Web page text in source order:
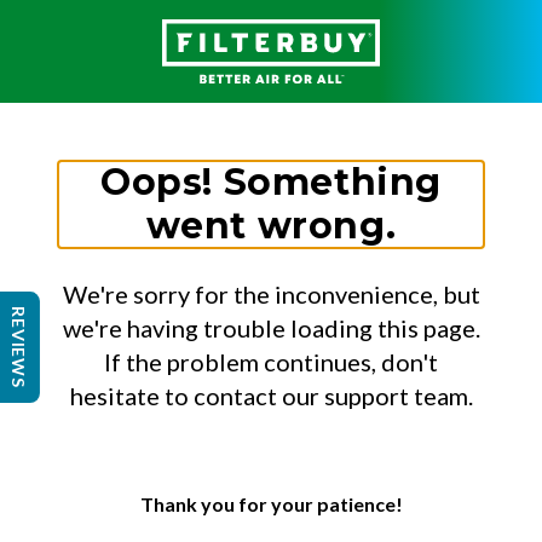
Oops! Something
went wrong.
We're sorry for the inconvenience, but
we're having trouble loading this page.
If the problem continues, don't
hesitate to contact our support team.
Thank you for your patience!
REVIEWS